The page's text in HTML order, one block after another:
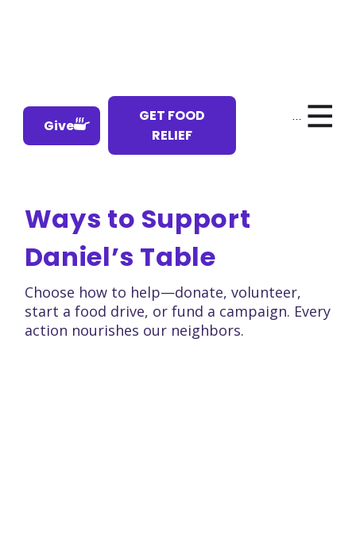
Menu
Give
GET FOOD
RELIEF
Ways to Support
Daniel’s Table
Choose how to help—donate, volunteer,
start a food drive, or fund a campaign. Every
action nourishes our neighbors.